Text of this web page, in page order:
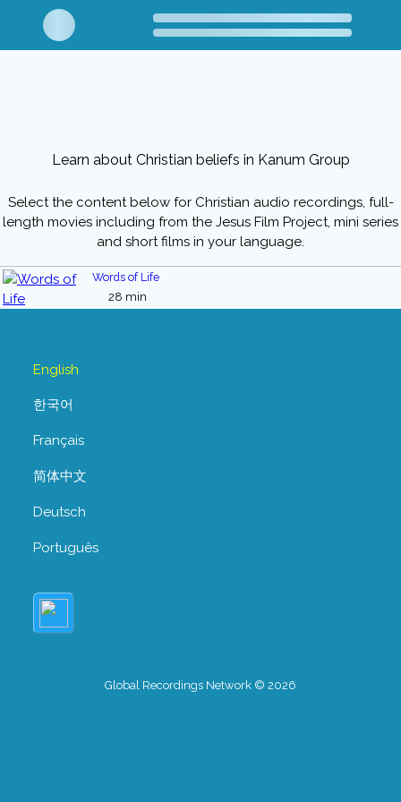
Learn about Christian beliefs in Kanum Group
Select the content below for Christian audio recordings, full-
length movies including from the Jesus Film Project, mini series
and short films in your language.
Words of Life
28 min
English
한국어
Français
简体中文
Deutsch
Português
Global Recordings Network © 2026